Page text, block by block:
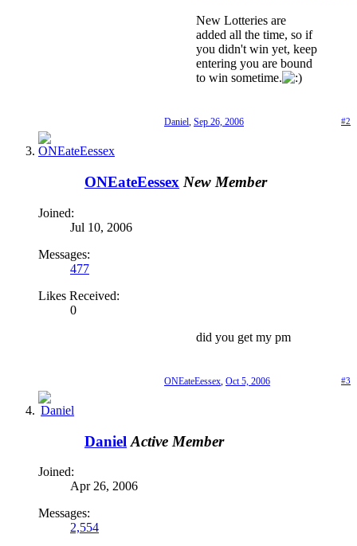
New Lotteries are
added all the time, so if
you didn't win yet, keep
entering you are bound
to win sometime.
#2
Daniel, Sep 26, 2006
ONEateEessex New Member
Joined:
Jul 10, 2006
Messages:
477
Likes Received:
0
did you get my pm
#3
ONEateEessex Oct 5, 2006
Daniel Active Member
Joined:
Apr 26, 2006
Messages:
2,554